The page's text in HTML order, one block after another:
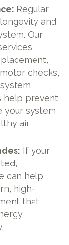
Regular
and
Our
checks,
help prevent
your system
air
If your
can help
high-
that